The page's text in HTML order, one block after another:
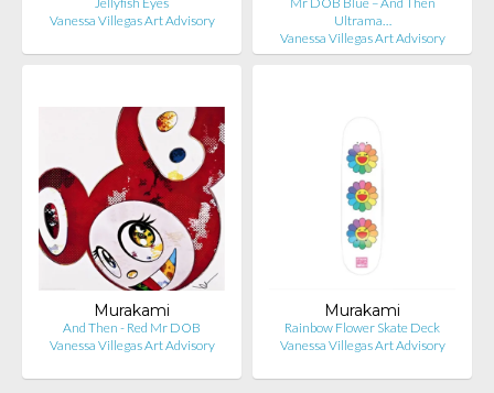
Vanessa Villegas Art Advisory
Ultrama…
Vanessa Villegas Art Advisory
Murakami
And Then - Red Mr DOB
Vanessa Villegas Art Advisory
Murakami
Rainbow Flower Skate Deck
Vanessa Villegas Art Advisory